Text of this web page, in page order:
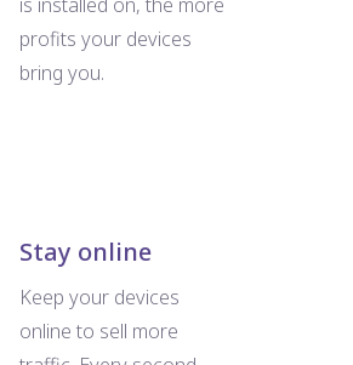
profits your devices
bring you.
Stay online
Keep your devices
online to sell more